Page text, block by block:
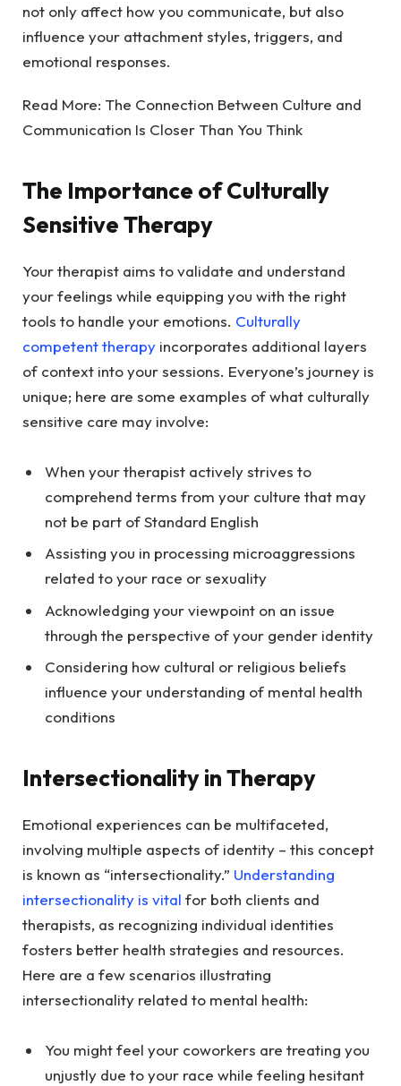
not only affect how you communicate, but also
influence your attachment styles, triggers, and
emotional responses.
Read More: The Connection Between Culture and
Communication Is Closer Than You Think
The Importance of Culturally
Sensitive Therapy
Your therapist aims to validate and understand
your feelings while equipping you with the right
tools to handle your emotions. Culturally
competent therapy incorporates additional layers
of context into your sessions. Everyone’s journey is
unique; here are some examples of what culturally
sensitive care may involve:
When your therapist actively strives to
comprehend terms from your culture that may
not be part of Standard English
Assisting you in processing microaggressions
related to your race or sexuality
Acknowledging your viewpoint on an issue
through the perspective of your gender identity
Considering how cultural or religious beliefs
influence your understanding of mental health
conditions
Intersectionality in Therapy
Emotional experiences can be multifaceted,
involving multiple aspects of identity – this concept
is known as “intersectionality.” Understanding
intersectionality is vital for both clients and
therapists, as recognizing individual identities
fosters better health strategies and resources.
Here are a few scenarios illustrating
intersectionality related to mental health:
You might feel your coworkers are treating you
unjustly due to your race while feeling hesitant